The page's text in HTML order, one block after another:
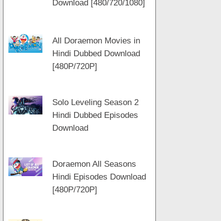
a
t
p
Download [480/720/1080]
All Doraemon Movies in
Hindi Dubbed Download
[480P/720P]
Solo Leveling Season 2
Hindi Dubbed Episodes
Download
Doraemon All Seasons
Hindi Episodes Download
[480P/720P]